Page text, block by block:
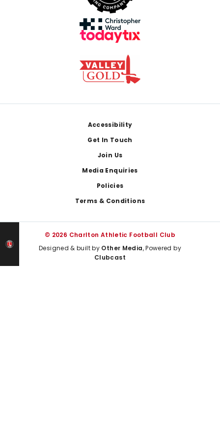
Accessibility
Get In Touch
Join Us
Media Enquiries
Policies
Terms & Conditions
© 2026 Charlton Athletic Football Club
Designed & built by Other Media, Powered by
Clubcast